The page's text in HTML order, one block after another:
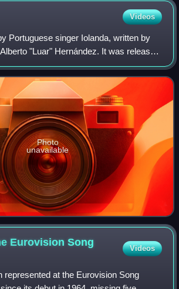
Videos
Portuguese singer Iolanda, written by
"Luar" Hernández. It was released
as part of the album for the Festival da
it
Photo
unavailable
Eurovision Song
Videos
represented at the Eurovision Song